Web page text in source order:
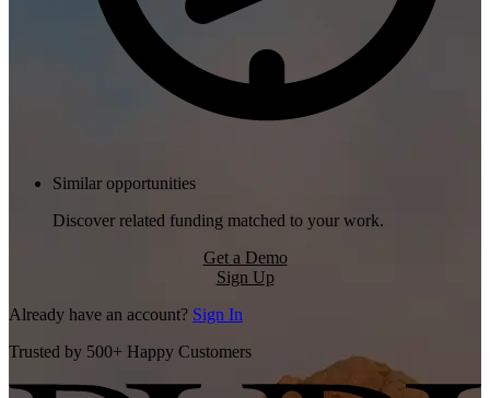
Similar opportunities
Discover related funding matched to your work.
Get a Demo
Sign Up
Already have an account? Sign In
Trusted by 500+ Happy Customers